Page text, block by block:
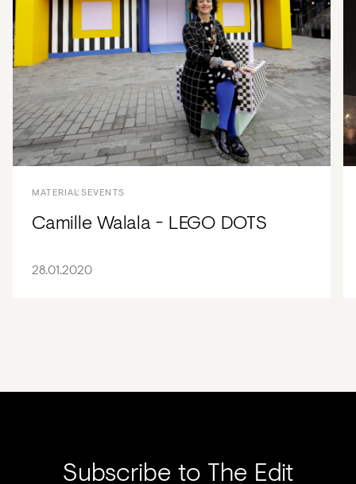
MATERIALSEVENTS
Camille Walala - LEGO DOTS
28.01.2020
Subscribe to The Edit